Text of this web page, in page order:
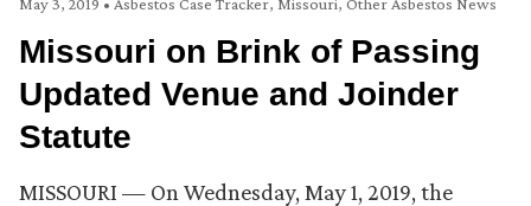
Missouri on Brink of Passing
Updated Venue and Joinder
Statute
MISSOURI — On Wednesday, May 1, 2019, the